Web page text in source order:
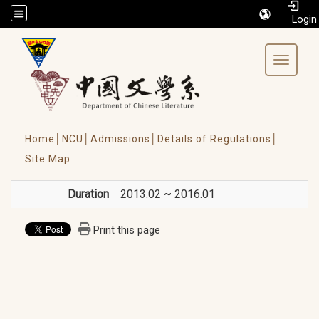
/accesskey"" title="Toolbar">:::
Toggle
Home│ NCU│ Admissions│
Details of Regulations│
Site Map
Duration 2013.02 ~ 2016.01
Print this page